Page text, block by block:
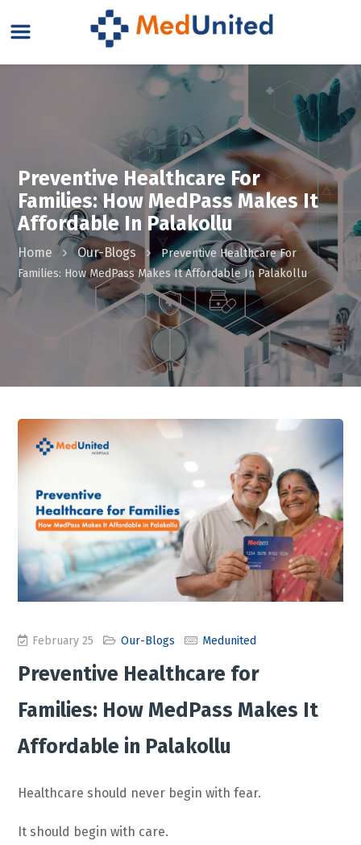
Preventive Healthcare For
Families: How MedPass Makes It
Affordable In Palakollu
Home Our-Blogs
Preventive Healthcare For
Families: How MedPass Makes It Affordable In Palakollu
February 25 Our-Blogs Medunited
Preventive Healthcare for
Families: How MedPass Makes It
Affordable in Palakollu
Healthcare should never begin with fear.
It should begin with care.